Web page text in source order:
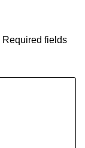
Required fields